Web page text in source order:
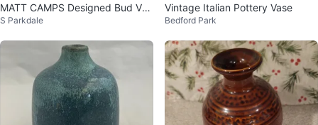
MATT CAMPS Designed Bud Vas
e for Loré, Beesel, the Netherlan
S Parkdale
Vintage Italian Pottery Vase
Bedford Park